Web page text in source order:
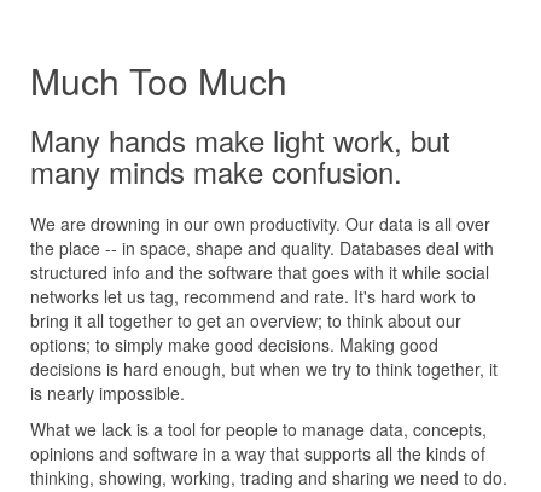
Much Too Much
Many hands make light work, but
many minds make confusion.
We are drowning in our own productivity. Our data is all over
the place -- in space, shape and quality. Databases deal with
structured info and the software that goes with it while social
networks let us tag, recommend and rate. It's hard work to
bring it all together to get an overview; to think about our
options; to simply make good decisions. Making good
decisions is hard enough, but when we try to think together, it
is nearly impossible.
What we lack is a tool for people to manage data, concepts,
opinions and software in a way that supports all the kinds of
thinking, showing, working, trading and sharing we need to do.